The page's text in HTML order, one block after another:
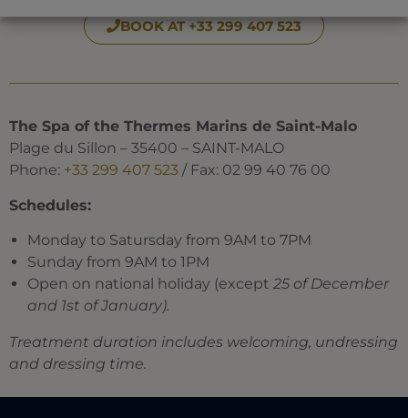
BOOK AT +33 299 407 523
The Spa of the Thermes Marins de Saint-Malo
Plage du Sillon – 35400 – SAINT-MALO
Phone: +33 299 407 523 / Fax: 02 99 40 76 00
Schedules:
Monday to Satursday from 9AM to 7PM
Sunday from 9AM to 1PM
Open on national holiday (except 25 of December
and 1st of January).
Treatment duration includes welcoming, undressing
and dressing time.